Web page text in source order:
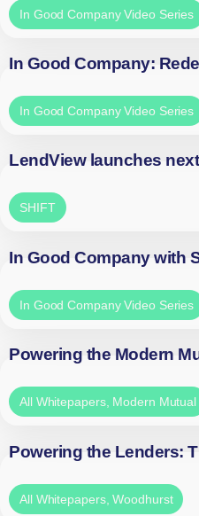
In Good Company Video Series
In Good Company:
In Good Company Video Series
LendView launches
SHIFT
In Good Company with
In Good Company Video Series
Powering the Modern
All Whitepapers, Modern Mutual
Powering the Lenders:
All Whitepapers,Woodhurst